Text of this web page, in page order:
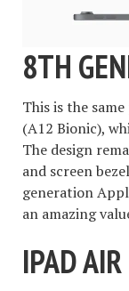
8TH
This is the
(A12 Bionic),
The design
and screen
generation
an amazing
IPAD AIR